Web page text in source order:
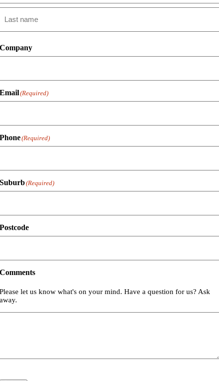
Company
Email(Required)
Phone(Required)
Suburb(Required)
Postcode
Comments
Please let us know what's on your mind. Have a question for us? Ask
away.